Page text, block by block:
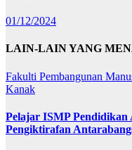
01/12/2024
LAIN-LAIN YANG
Fakulti Pembangunan
Kanak
Pelajar ISMP
Pengiktirafan